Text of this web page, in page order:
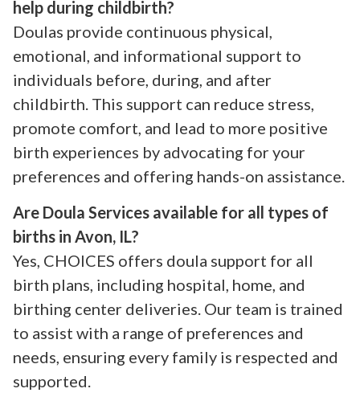
help during childbirth?
Doulas provide continuous physical,
emotional, and informational support to
individuals before, during, and after
childbirth. This support can reduce stress,
promote comfort, and lead to more positive
birth experiences by advocating for your
preferences and offering hands-on assistance.
Are Doula Services available for all types of
births in Avon, IL?
Yes, CHOICES offers doula support for all
birth plans, including hospital, home, and
birthing center deliveries. Our team is trained
to assist with a range of preferences and
needs, ensuring every family is respected and
supported.